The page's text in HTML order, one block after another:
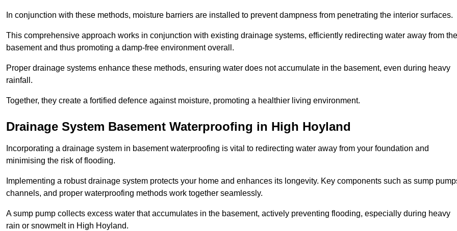
In conjunction with these methods, moisture barriers are installed to prevent dampness from penetrating the interior surfaces.
This comprehensive approach works in conjunction with existing drainage systems, efficiently redirecting water away from the
basement and thus promoting a damp-free environment overall.
Proper drainage systems enhance these methods, ensuring water does not accumulate in the basement, even during heavy
rainfall.
Together, they create a fortified defence against moisture, promoting a healthier living environment.
Drainage System Basement Waterproofing in High Hoyland
Incorporating a drainage system in basement waterproofing is vital to redirecting water away from your foundation and
minimising the risk of flooding.
Implementing a robust drainage system protects your home and enhances its longevity. Key components such as sump
channels, and proper waterproofing methods work together seamlessly.
A sump pump collects excess water that accumulates in the basement, actively preventing flooding, especially during heavy
rain or snowmelt in High Hoyland.